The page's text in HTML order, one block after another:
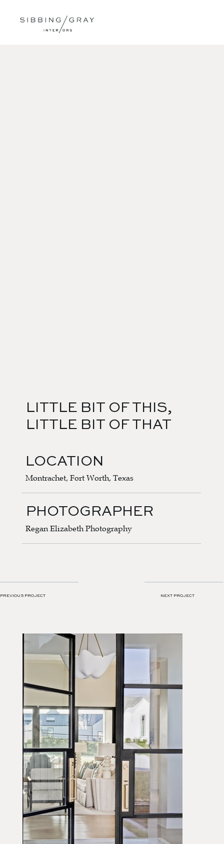
Montrachet, Fort Worth, Texas
LOCATION
PHOTOGRAPHER
Regan Elizabeth Photography
LITTLE BIT OF THIS,
LITTLE BIT OF THAT
PREVIOUS PROJECT NEXT PROJECT